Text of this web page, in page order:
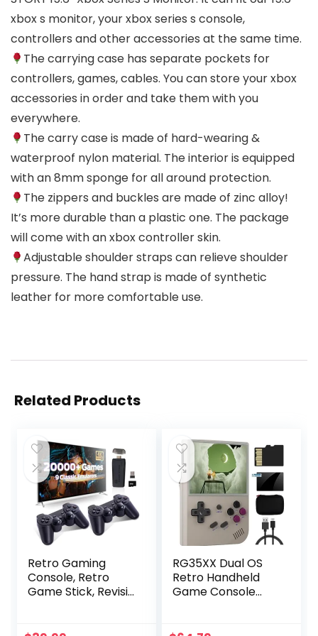
xbox s monitor, your xbox series s console,
controllers and other accessories at the same time.
The carrying case has separate pockets for
controllers, games, cables. You can store your xbox
accessories in order and take them with you
everywhere.
The carry case is made of hard-wearing &
waterproof nylon material. The interior is equipped
with an 8mm sponge for all around protection.
The zippers and buckles are made of zinc alloy!
It’s more durable than a plastic one. The package
will come with an xbox controller skin.
Adjustable shoulder straps can relieve shoulder
pressure. The hand strap is made of synthetic
leather for more comfortable use.
Related Products
Retro Gaming
Console, Retro
Game Stick, Revisit
RG35XX Dual OS
Retro Handheld
Game Console